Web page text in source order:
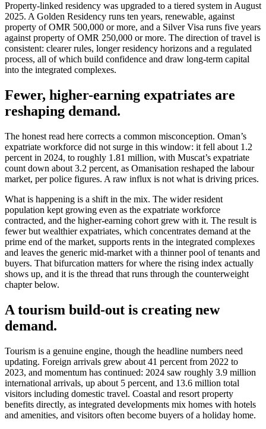
Property-linked residency was upgraded to a tiered system in August
2025. A Golden Residency runs ten years, renewable, against
property of OMR 500,000 or more, and a Silver Visa runs five years
against property of OMR 250,000 or more. The direction of travel is
consistent: clearer rules, longer residency horizons and a regulated
process, all of which build confidence and draw long-term capital
into the integrated complexes.
Fewer, higher-earning expatriates are
reshaping demand.
The honest read here corrects a common misconception. Oman’s
expatriate workforce did not surge in this window: it fell about 1.2
percent in 2024, to roughly 1.81 million, with Muscat’s expatriate
count down about 3.2 percent, as Omanisation reshaped the labour
market, per police figures. A raw influx is not what is driving prices.
What is happening is a shift in the mix. The wider resident
population kept growing even as the expatriate workforce
contracted, and the higher-earning cohort grew with it. The result is
fewer but wealthier expatriates, which concentrates demand at the
prime end of the market, supports rents in the integrated complexes
and leaves the generic mid-market with a thinner pool of tenants and
buyers. That bifurcation matters for where the rising index actually
shows up, and it is the thread that runs through the counterweight
chapter below.
A tourism build-out is creating new
demand.
Tourism is a genuine engine, though the headline numbers need
updating. Foreign arrivals grew about 41 percent from 2022 to
2023, and momentum has continued: 2024 saw roughly 3.9 million
international arrivals, up about 5 percent, and 13.6 million total
visitors including domestic travel. Coastal and resort property
benefits directly, as integrated developments mix homes with hotels
and amenities, and visitors often become buyers of a holiday home.